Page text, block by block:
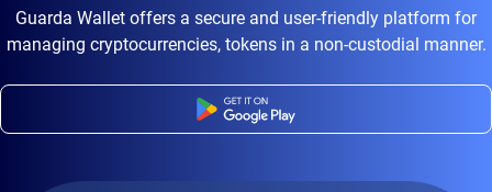
Guarda Wallet offers a secure and user-friendly platform for
managing cryptocurrencies, tokens in a non-custodial manner.